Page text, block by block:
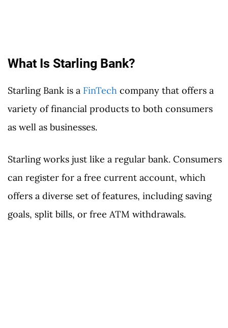
What Is Starling Bank?
Starling Bank is a FinTech company that offers a
variety of financial products to both consumers
as well as businesses.
Starling works just like a regular bank. Consumers
can register for a free current account, which
offers a diverse set of features, including saving
goals, split bills, or free ATM withdrawals.